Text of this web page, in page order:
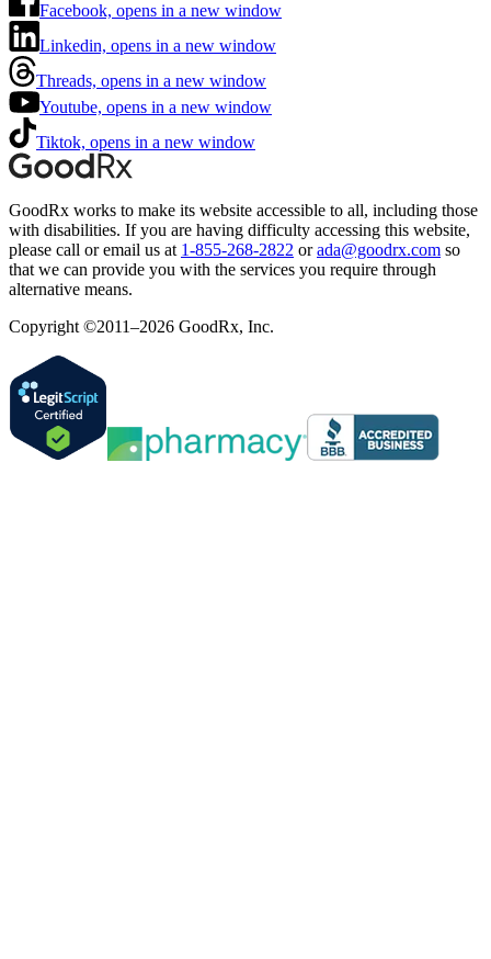
Facebook, opens in a new window
Linkedin, opens in a new window
Threads, opens in a new window
Youtube, opens in a new window
Tiktok, opens in a new window
GoodRx works to make its website accessible to all, including those
with disabilities. If you are having difficulty accessing this website,
please call or email us at 1-855-268-2822 or ada@goodrx.com so
that we can provide you with the services you require through
alternative means.
Copyright ©2011–2026 GoodRx, Inc.